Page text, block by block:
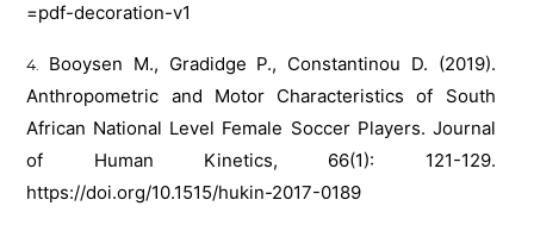
=pdf-decoration-v1
Booysen M., Gradidge P., Constantinou D. (2019).
Anthropometric and Motor Characteristics of South
African National Level Female Soccer Players. Journal
of Human Kinetics, 66(1): 121-129.
https://doi.org/10.1515/hukin-2017-0189